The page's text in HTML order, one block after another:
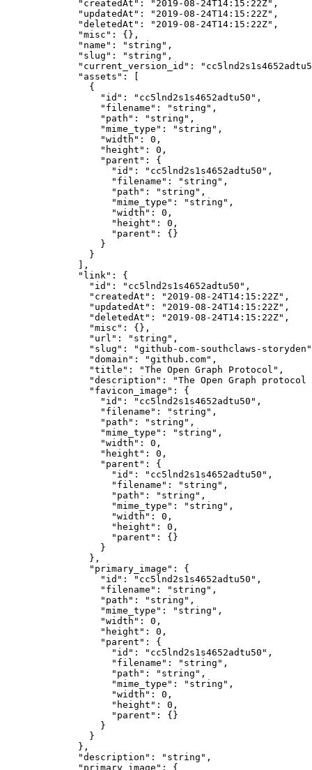
        "createdAt"
: "2019-08-24T14:15:22Z" ,
        "updatedAt"
: "2019-08-24T14:15:22Z" ,
        "deletedAt"
: "2019-08-24T14:15:22Z" ,
        "misc"
: {},
        "name"
: "string" ,
        "slug"
: "string" ,
        "current_version_id"
:
        "assets"
: [
          {
            "id"
: "cc5lnd2s1s4652adtu50" ,
            "filename"
: "string" ,
            "path"
: "string" ,
            "mime_type"
: "string" ,
            "width"
: 0 ,
            "height"
: 0 ,
            "parent"
: {
              "id"
: "cc5lnd2s1s4652adtu50" ,
              "filename"
: "string" ,
              "path"
: "string" ,
              "mime_type"
: "string" ,
              "width"
: 0 ,
              "height"
: 0 ,
              "parent"
: {}
            }
          }
        ],
        "link"
: {
          "id"
: "cc5lnd2s1s4652adtu50" ,
          "createdAt"
: "2019-08-24T14:15:22Z" ,
          "updatedAt"
: "2019-08-24T14:15:22Z" ,
          "deletedAt"
: "2019-08-24T14:15:22Z" ,
          "misc"
: {},
          "url"
: "string" ,
          "slug"
:
"github-com-southclaws-storyden"
          "domain"
: "github.com" ,
          "title"
: "The Open Graph Protocol" ,
          "description"
:
"The Open Graph
          "favicon_image"
: {
            "id"
: "cc5lnd2s1s4652adtu50" ,
            "filename"
: "string" ,
            "path"
: "string" ,
            "mime_type"
: "string" ,
            "width"
: 0 ,
            "height"
: 0 ,
            "parent"
: {
              "id"
: "cc5lnd2s1s4652adtu50" ,
              "filename"
: "string" ,
              "path"
: "string" ,
              "mime_type"
: "string" ,
              "width"
: 0 ,
              "height"
: 0 ,
              "parent"
: {}
            }
          },
          "primary_image"
: {
            "id"
: "cc5lnd2s1s4652adtu50" ,
            "filename"
: "string" ,
            "path"
: "string" ,
            "mime_type"
: "string" ,
            "width"
: 0 ,
            "height"
: 0 ,
            "parent"
: {
              "id"
: "cc5lnd2s1s4652adtu50" ,
              "filename"
: "string" ,
              "path"
: "string" ,
              "mime_type"
: "string" ,
              "width"
: 0 ,
              "height"
: 0 ,
              "parent"
: {}
            }
          }
        },
        "description"
: "string" ,
        "primary_image"
: {